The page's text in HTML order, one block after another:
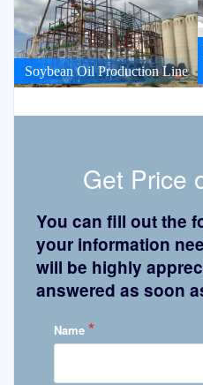
Soybean Oil Production Line
Get Price
You can fill out the
your information
will be highly
answered as soon
Name *